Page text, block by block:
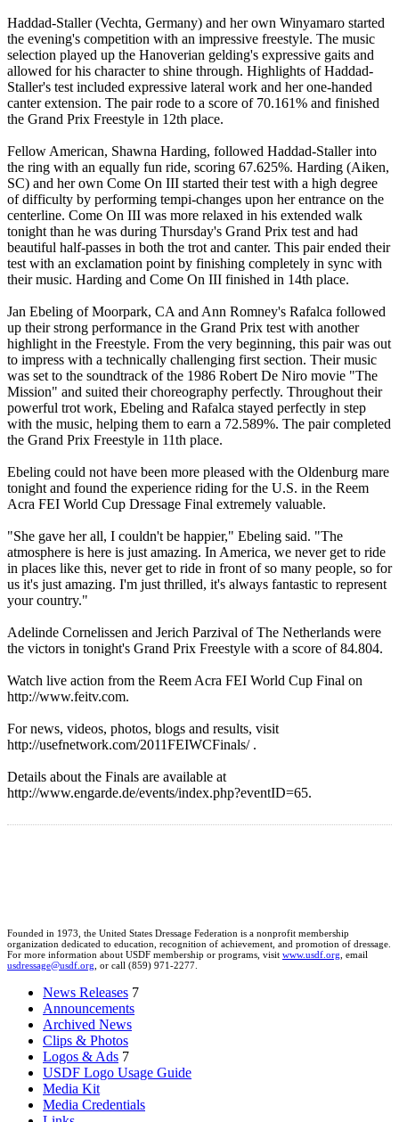
Haddad-Staller (Vechta, Germany) and her own Winyamaro started
the evening's competition with an impressive freestyle. The music
selection played up the Hanoverian gelding's expressive gaits and
allowed for his character to shine through. Highlights of Haddad-
Staller's test included expressive lateral work and her one-handed
canter extension. The pair rode to a score of 70.161% and finished
the Grand Prix Freestyle in 12th place.
Fellow American, Shawna Harding, followed Haddad-Staller into
the ring with an equally fun ride, scoring 67.625%. Harding (Aiken,
SC) and her own Come On III started their test with a high degree
of difficulty by performing tempi-changes upon her entrance on the
centerline. Come On III was more relaxed in his extended walk
tonight than he was during Thursday's Grand Prix test and had
beautiful half-passes in both the trot and canter. This pair ended their
test with an exclamation point by finishing completely in sync with
their music. Harding and Come On III finished in 14th place.
Jan Ebeling of Moorpark, CA and Ann Romney's Rafalca followed
up their strong performance in the Grand Prix test with another
highlight in the Freestyle. From the very beginning, this pair was out
to impress with a technically challenging first section. Their music
was set to the soundtrack of the 1986 Robert De Niro movie "The
Mission" and suited their choreography perfectly. Throughout their
powerful trot work, Ebeling and Rafalca stayed perfectly in step
with the music, helping them to earn a 72.589%. The pair completed
the Grand Prix Freestyle in 11th place.
Ebeling could not have been more pleased with the Oldenburg mare
tonight and found the experience riding for the U.S. in the Reem
Acra FEI World Cup Dressage Final extremely valuable.
"She gave her all, I couldn't be happier," Ebeling said. "The
atmosphere is here is just amazing. In America, we never get to ride
in places like this, never get to ride in front of so many people, so for
us it's just amazing. I'm just thrilled, it's always fantastic to represent
your country."
Adelinde Cornelissen and Jerich Parzival of The Netherlands were
the victors in tonight's Grand Prix Freestyle with a score of 84.804.
Watch live action from the Reem Acra FEI World Cup Final on
http://www.feitv.com.
For news, videos, photos, blogs and results, visit
http://usefnetwork.com/2011FEIWCFinals/ .
Details about the Finals are available at
http://www.engarde.de/events/index.php?eventID=65.
Founded in 1973, the United States Dressage Federation is a nonprofit membership
organization dedicated to education, recognition of achievement, and promotion of dressage.
For more information about USDF membership or programs, visit www.usdf.org, email
usdressage@usdf.org, or call (859) 971-2277.
News Releases 7
Announcements
Archived News
Clips & Photos
Logos & Ads 7
USDF Logo Usage Guide
Media Kit
Media Credentials